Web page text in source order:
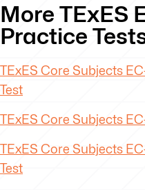
More TExES
Practice
TExES Core Subjects
Test
TExES Core Subjects
TExES Core Subjects
Test